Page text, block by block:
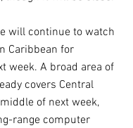
will continue to watch
Caribbean for
week. A broad area of
covers Central
of next week,
range computer